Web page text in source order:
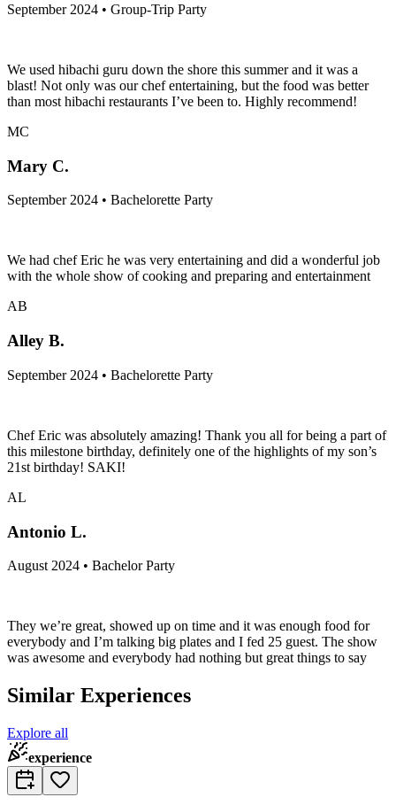
September 2024 • Group-Trip Party
We used hibachi guru down the shore this summer and it was a
blast! Not only was our chef entertaining, but the food was better
than most hibachi restaurants I’ve been to. Highly recommend!
MC
Mary C.
September 2024 • Bachelorette Party
We had chef Eric he was very entertaining and did a wonderful job
with the whole show of cooking and preparing and entertainment
AB
Alley B.
September 2024 • Bachelorette Party
Chef Eric was absolutely amazing! Thank you all for being a part of
this milestone birthday, definitely one of the highlights of my son’s
21st birthday! SAKI!
AL
Antonio L.
August 2024 • Bachelor Party
They we’re great, showed up on time and it was enough food for
everybody and I’m talking big plates and I fed 25 guest. The show
was awesome and everybody had nothing but great things to say
Similar Experiences
Explore all
experience